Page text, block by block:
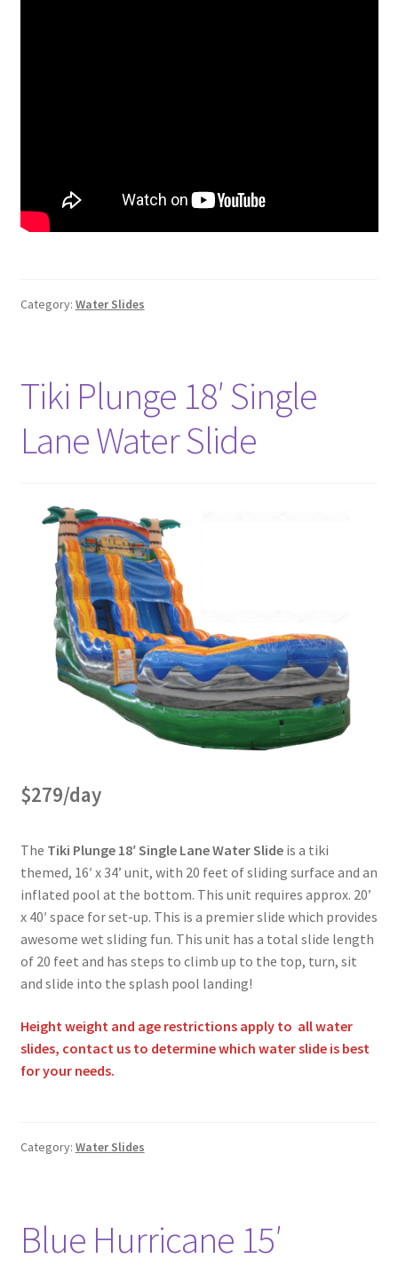
Category: Water Slides
Tiki Plunge 18′ Single
Lane Water Slide
$279/day
The Tiki Plunge 18′ Single Lane Water Slideis a tiki
themed, 16′ x 34’ unit, with 20 feet of sliding surface and an
inflated pool at the bottom. This unit requires approx. 20’
x 40′ space for set-up. This is a premier slide which provides
awesome wet sliding fun. This unit has a total slide length
of 20 feet and has steps to climb up to the top, turn, sit
and slide into the splash pool landing!
Height weight and age restrictions apply to all water
slides, contact us to determine which water slide is best
for your needs.
Category: Water Slides
Blue Hurricane 15′